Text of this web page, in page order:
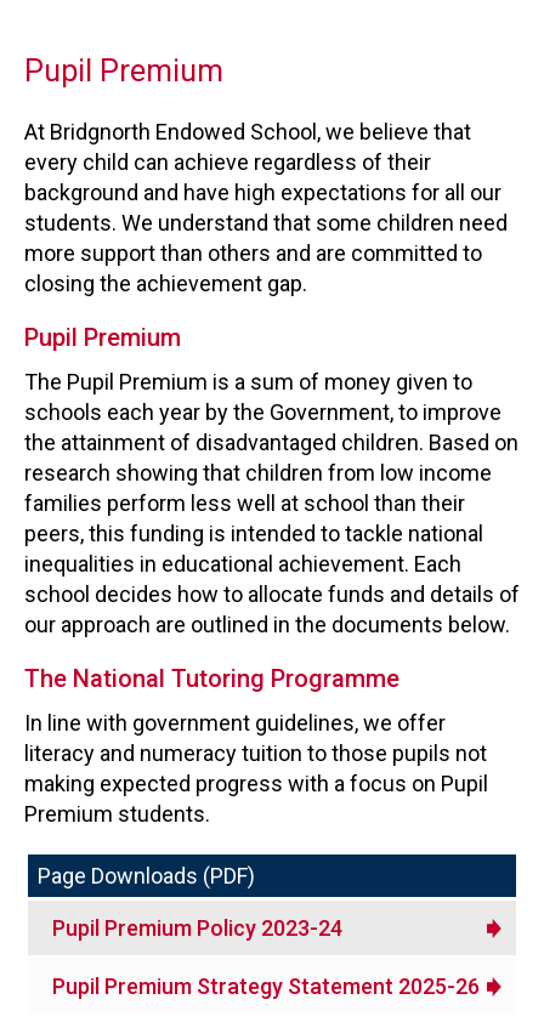
Pupil Premium
At Bridgnorth Endowed School, we believe that
every child can achieve regardless of their
background and have high expectations for all our
students. We understand that some children need
more support than others and are committed to
closing the achievement gap.
Pupil Premium
The Pupil Premium is a sum of money given to
schools each year by the Government, to improve
the attainment of disadvantaged children. Based on
research showing that children from low income
families perform less well at school than their
peers, this funding is intended to tackle national
inequalities in educational achievement. Each
school decides how to allocate funds and details of
our approach are outlined in the documents below.
The National Tutoring Programme
In line with government guidelines, we offer
literacy and numeracy tuition to those pupils not
making expected progress with a focus on Pupil
Premium students.
Page Downloads (PDF)
Pupil Premium Policy 2023-24
Pupil Premium Strategy Statement 2025-26